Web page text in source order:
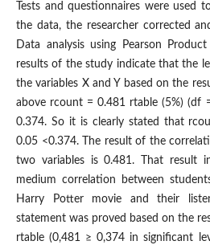
Tests and questionnaires were used
the data, the researcher corrected
Data analysis using Pearson
results of the study indicate that the
the variables X and Y based on the
above rcount = 0.481 rtable (5%) (df
0.374. So it is clearly stated that
0.05 <0.374. The result of the
two variables is 0.481. That result
medium correlation between
Harry Potter movie and their
statement was proved based on the
rtable (0,481 ≥ 0,374 in significant